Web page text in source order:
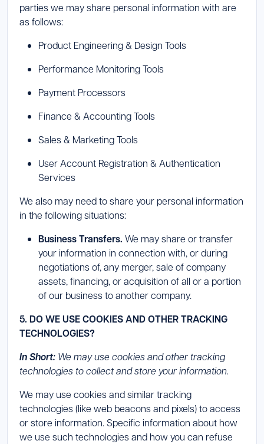
parties we may share personal information with are
as follows:
Product Engineering & Design Tools
Performance Monitoring Tools
Payment Processors
Finance & Accounting Tools
Sales & Marketing Tools
User Account Registration & Authentication
Services
We also may need to share your personal information
in the following situations:
Business Transfers. We may share or transfer
your information in connection with, or during
negotiations of, any merger, sale of company
assets, financing, or acquisition of all or a portion
of our business to another company.
5. DO WE USE COOKIES AND OTHER TRACKING
TECHNOLOGIES?
In Short: We may use cookies and other tracking
technologies to collect and store your information.
We may use cookies and similar tracking
technologies (like web beacons and pixels) to access
or store information. Specific information about how
we use such technologies and how you can refuse